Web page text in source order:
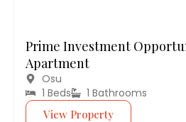
Prime Investment
Apartment
Osu
1 Beds
1 Bathrooms
View Property